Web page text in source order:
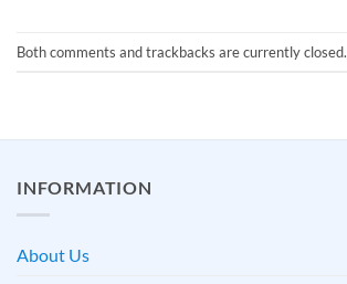
Both comments and trackbacks are currently closed.
INFORMATION
About Us